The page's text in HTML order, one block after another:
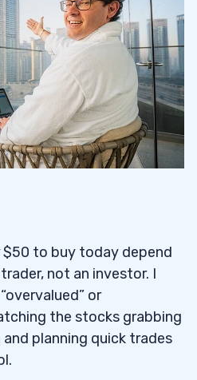
to buy today depend
not an investor. I
or
the stocks grabbing
planning quick trades